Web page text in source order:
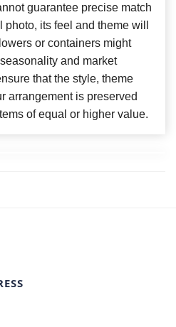
guarantee precise match
its feel and theme will
or containers might
and market
that the style, theme
arrangement is preserved
of equal or higher value.